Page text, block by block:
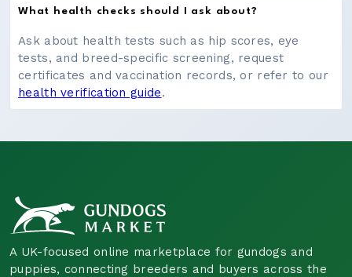
What health checks should I ask about?
Ask about health tests such as hip scores, eye
tests, and breed-specific screening, request
certificates and vaccination records, or refer to our
health verification guide.
A UK-focused online marketplace for gundogs and
puppies, connecting breeders and buyers across the